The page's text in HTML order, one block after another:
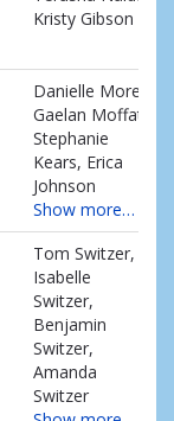
Kristy Gibson
Danielle Morel,
Gaelan Moffat,
Stephanie
Kears, Erica
Johnson
Show more…
Tom Switzer,
Isabelle
Switzer,
Benjamin
Switzer,
Amanda
Switzer